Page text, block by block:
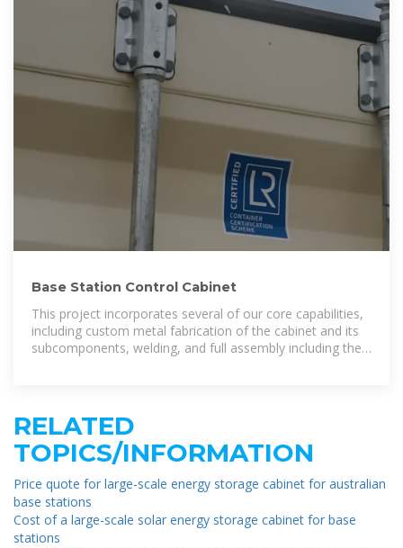
Base Station Control Cabinet
This project incorporates several of our core capabilities,
including custom metal fabrication of the cabinet and its
subcomponents, welding, and full assembly including the
RELATED
TOPICS/INFORMATION
Price quote for large-scale energy storage cabinet for australian
base stations
Cost of a large-scale solar energy storage cabinet for base
stations